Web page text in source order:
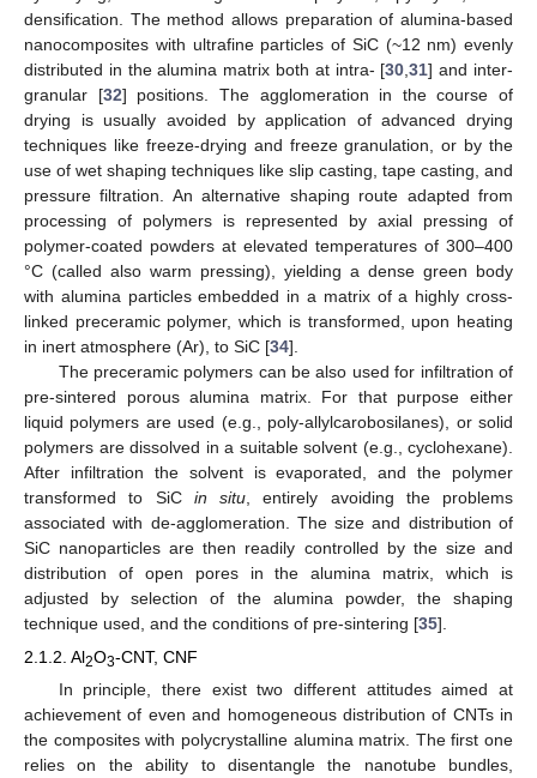
densification. The method allows preparation of alumina-based
nanocomposites with ultrafine particles of SiC (~12 nm) evenly
distributed in the alumina matrix both at intra- [30 ,31] and inter-
granular [32] positions. The agglomeration in the course of
drying is usually avoided by application of advanced drying
techniques like freeze-drying and freeze granulation, or by the
use of wet shaping techniques like slip casting, tape casting, and
pressure filtration. An alternative shaping route adapted from
processing of polymers is represented by axial pressing of
polymer-coated powders at elevated temperatures of 300–400
°C (called also warm pressing), yielding a dense green body
with alumina particles embedded in a matrix of a highly cross-
linked preceramic polymer, which is transformed, upon heating
in inert atmosphere (Ar), to SiC [34].
The preceramic polymers can be also used for infiltration of
pre-sintered porous alumina matrix. For that purpose either
liquid polymers are used (e.g., poly-allylcarobosilanes), or solid
polymers are dissolved in a suitable solvent (e.g., cyclohexane).
After infiltration the solvent is evaporated, and the polymer
transformed to SiC in situ , entirely avoiding the problems
associated with de-agglomeration. The size and distribution of
SiC nanoparticles are then readily controlled by the size and
distribution of open pores in the alumina matrix, which is
adjusted by selection of the alumina powder, the shaping
technique used, and the conditions of pre-sintering [35].
2.1.2. Al2O3-CNT, CNF
In principle, there exist two different attitudes aimed at
achievement of even and homogeneous distribution of CNTs in
the composites with polycrystalline alumina matrix. The first one
relies on the ability to disentangle the nanotube bundles,